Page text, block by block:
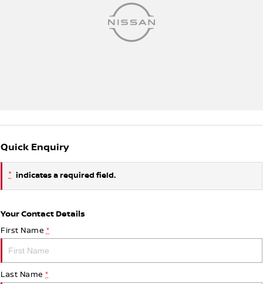
Quick Enquiry
* indicates a required field.
Your Contact Details
First Name *
Last Name *